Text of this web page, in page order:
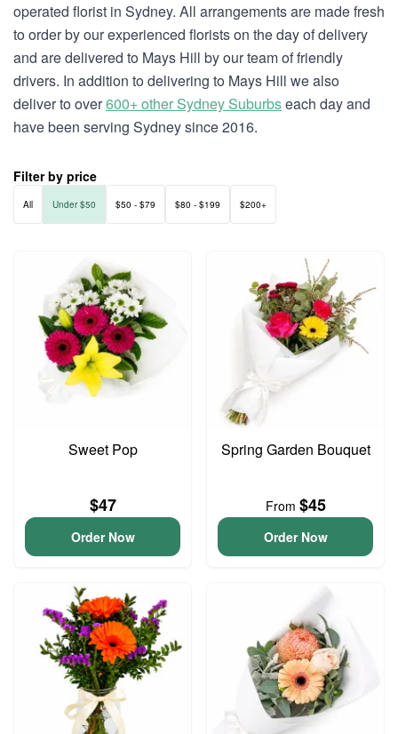
operated florist in Sydney. All arrangements are made fresh
to order by our experienced florists on the day of delivery
and are delivered to Mays Hill by our team of friendly
drivers. In addition to delivering to Mays Hill we also
deliver to over600+ other Sydney Suburbseach day and
have been serving Sydney since 2016.
Filter by price
All Under $50 $50 - $79 $80 - $199 $200+
Sweet Pop
$47
Order Now
Spring Garden Bouquet
From $45
Order Now